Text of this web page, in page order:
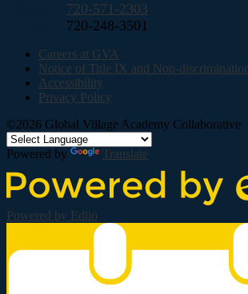
720-571-2303
720-248-3501
Careers at GVA
Notice of Title IX and Non-
Accessibility
Privacy Policy
©2026 Global Village Academy Collaborative
Powered by Translate
Powered by Edlio